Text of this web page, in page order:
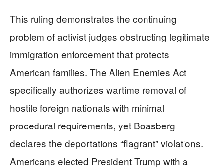
This ruling demonstrates the continuing
problem of activist judges obstructing legitimate
immigration enforcement that protects
American families. The Alien Enemies Act
specifically authorizes wartime removal of
hostile foreign nationals with minimal
procedural requirements, yet Boasberg
declares the deportations “flagrant” violations.
Americans elected President Trump with a